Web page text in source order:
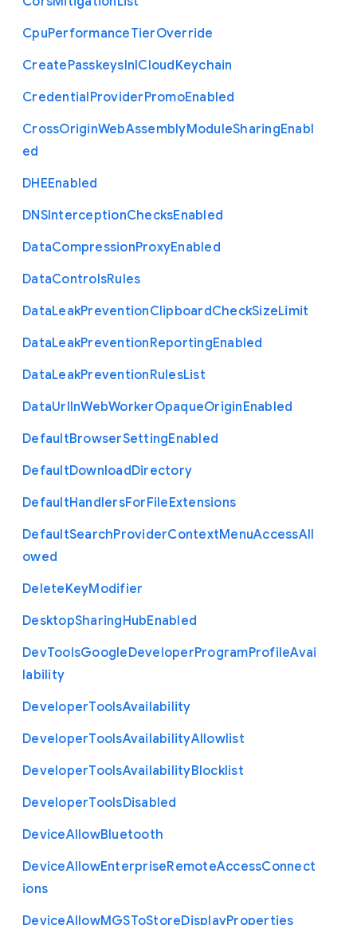
CpuPerformanceTierOverride
CreatePasskeysInICloudKeychain
CredentialProviderPromoEnabled
CrossOriginWebAssemblyModuleSharingEnabl
ed
DHEEnabled
DNSInterceptionChecksEnabled
DataCompressionProxyEnabled
DataControlsRules
DataLeakPreventionClipboardCheckSizeLimit
DataLeakPreventionReportingEnabled
DataLeakPreventionRulesList
DataUrlInWebWorkerOpaqueOriginEnabled
DefaultBrowserSettingEnabled
DefaultDownloadDirectory
DefaultHandlersForFileExtensions
DefaultSearchProviderContextMenuAccessAll
owed
DeleteKeyModifier
DesktopSharingHubEnabled
DevToolsGoogleDeveloperProgramProfileAvai
lability
DeveloperToolsAvailability
DeveloperToolsAvailabilityAllowlist
DeveloperToolsAvailabilityBlocklist
DeveloperToolsDisabled
DeviceAllowBluetooth
DeviceAllowEnterpriseRemoteAccessConnect
ions
DeviceAllowMGSToStoreDisplayProperties